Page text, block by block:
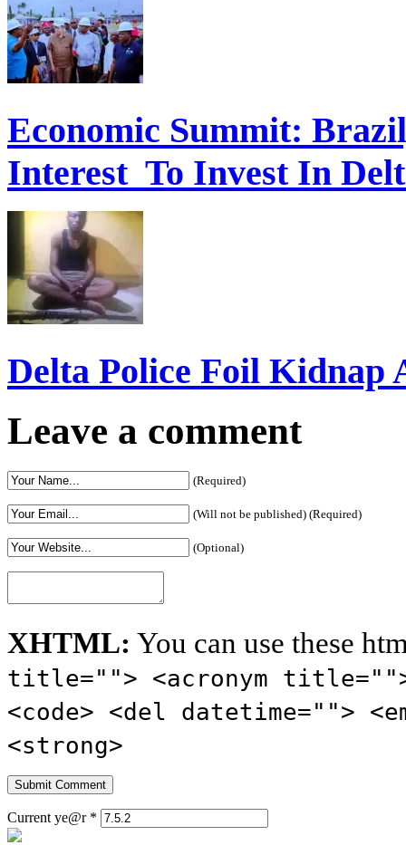
Economic Summit:
Interest To Invest In
Delta Police Foil
Leave a comment
(Required)
(Will not be published) (Required)
(Optional)
XHTML: You can use these
title=""> <acronym
<code> <del datetime="">
<strong>
Current ye@r *